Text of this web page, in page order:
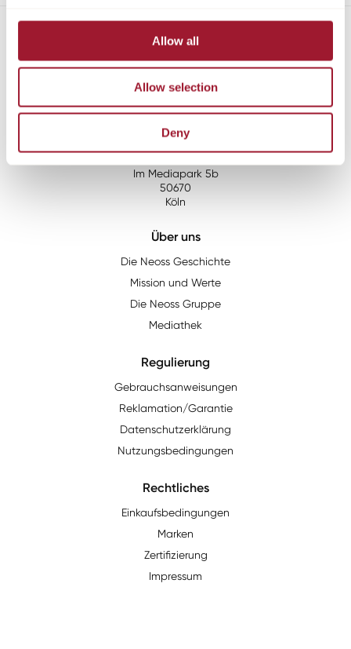
Allow all
Allow selection
Deny
Kontakt
Tel:+49 221 96980 10
Fax:+49 221 96980 199
Im Mediapark 5b
50670
Köln
Über uns
Die Neoss Geschichte
Mission und Werte
Die Neoss Gruppe
Mediathek
Regulierung
Gebrauchsanweisungen
Reklamation/Garantie
Datenschutzerklärung
Nutzungsbedingungen
Rechtliches
Einkaufsbedingungen
Marken
Zertifizierung
Impressum